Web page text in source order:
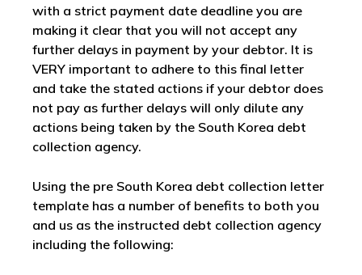
with a strict payment date deadline you are
making it clear that you will not accept any
further delays in payment by your debtor. It is
VERY important to adhere to this final letter
and take the stated actions if your debtor does
not pay as further delays will only dilute any
actions being taken by the South Korea debt
collection agency.
Using the pre South Korea debt collection letter
template has a number of benefits to both you
and us as the instructed debt collection agency
including the following: